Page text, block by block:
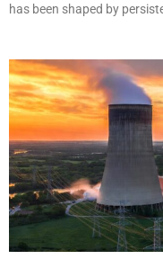
has been shaped by